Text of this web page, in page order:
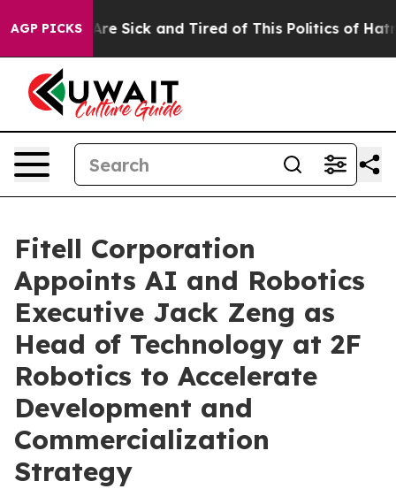
AGP PICKSAre Sick and Tired of This Politics of Hatred”
Fitell Corporation
Appoints AI and Robotics
Executive Jack Zeng as
Head of Technology at 2F
Robotics to Accelerate
Development and
Commercialization
Strategy